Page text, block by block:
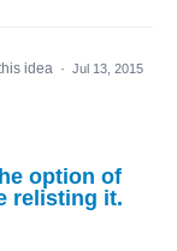
idea · Jul 13, 2015
option of
relisting it.